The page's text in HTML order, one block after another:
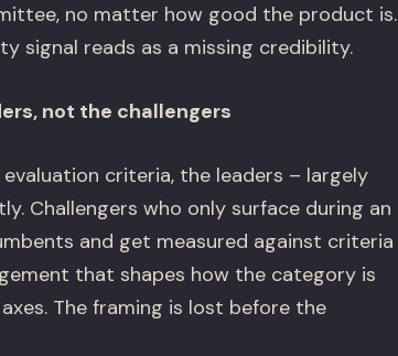
no matter how good the product is.
signal reads as a missing credibility.
not the challengers
criteria, the leaders – largely
Challengers who only surface during an
and get measured against criteria
that shapes how the category is
The framing is lost before the